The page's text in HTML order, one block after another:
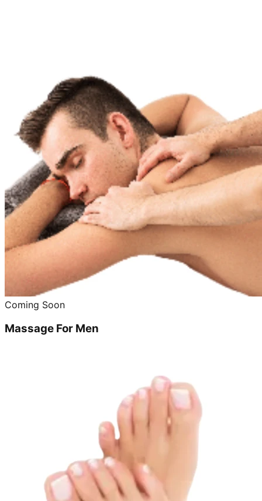
Coming Soon
Massage For Men